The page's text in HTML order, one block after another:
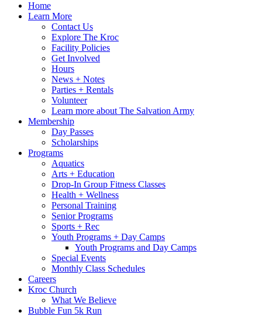
Home
Learn More
Contact Us
Explore The Kroc
Facility Policies
Get Involved
Hours
News + Notes
Parties + Rentals
Volunteer
Learn more about The Salvation Army
Membership
Day Passes
Scholarships
Programs
Aquatics
Arts + Education
Drop-In Group Fitness Classes
Health + Wellness
Personal Training
Senior Programs
Sports + Rec
Youth Programs + Day Camps
Youth Programs and Day Camps
Special Events
Monthly Class Schedules
Careers
Kroc Church
What We Believe
Bubble Fun 5k Run